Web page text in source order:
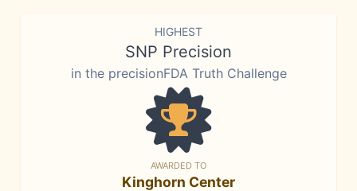
HIGHEST
SNP Precision
in the precisionFDA Truth Challenge
AWARDED TO
Kinghorn Center